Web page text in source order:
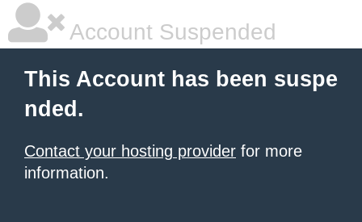
Account Suspended
This Account has been suspe
nded.
Contact your hosting provider for more
information.